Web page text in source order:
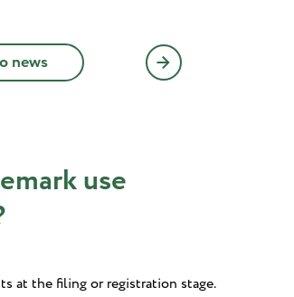
news
use
at the filing or registration stage.